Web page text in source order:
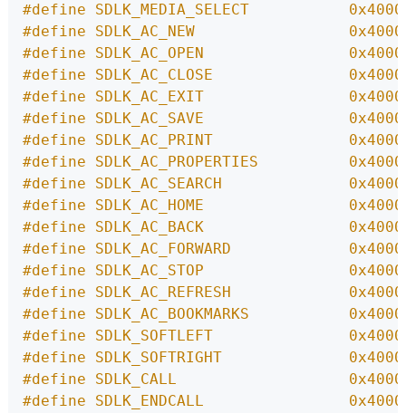
#define SDLK_MEDIA_SELECT
#define SDLK_AC_NEW
#define SDLK_AC_OPEN
#define SDLK_AC_CLOSE
#define SDLK_AC_EXIT
#define SDLK_AC_SAVE
#define SDLK_AC_PRINT
#define SDLK_AC_PROPERTIES
#define SDLK_AC_SEARCH
#define SDLK_AC_HOME
#define SDLK_AC_BACK
#define SDLK_AC_FORWARD
#define SDLK_AC_STOP
#define SDLK_AC_REFRESH
#define SDLK_AC_BOOKMARKS
#define SDLK_SOFTLEFT
#define SDLK_SOFTRIGHT
#define SDLK_CALL
#define SDLK_ENDCALL